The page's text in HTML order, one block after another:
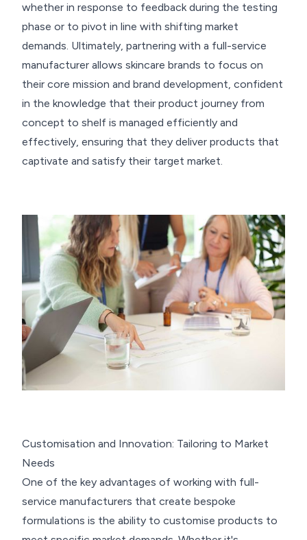
whether in response to feedback during the testing
phase or to pivot in line with shifting market
demands. Ultimately, partnering with a full-service
manufacturer allows skincare brands to focus on
their core mission and brand development, confident
in the knowledge that their product journey from
concept to shelf is managed efficiently and
effectively, ensuring that they deliver products that
captivate and satisfy their target market.
Customisation and Innovation: Tailoring to Market
Needs
One of the key advantages of working with full-
service manufacturers that create bespoke
formulations is the ability to customise products to